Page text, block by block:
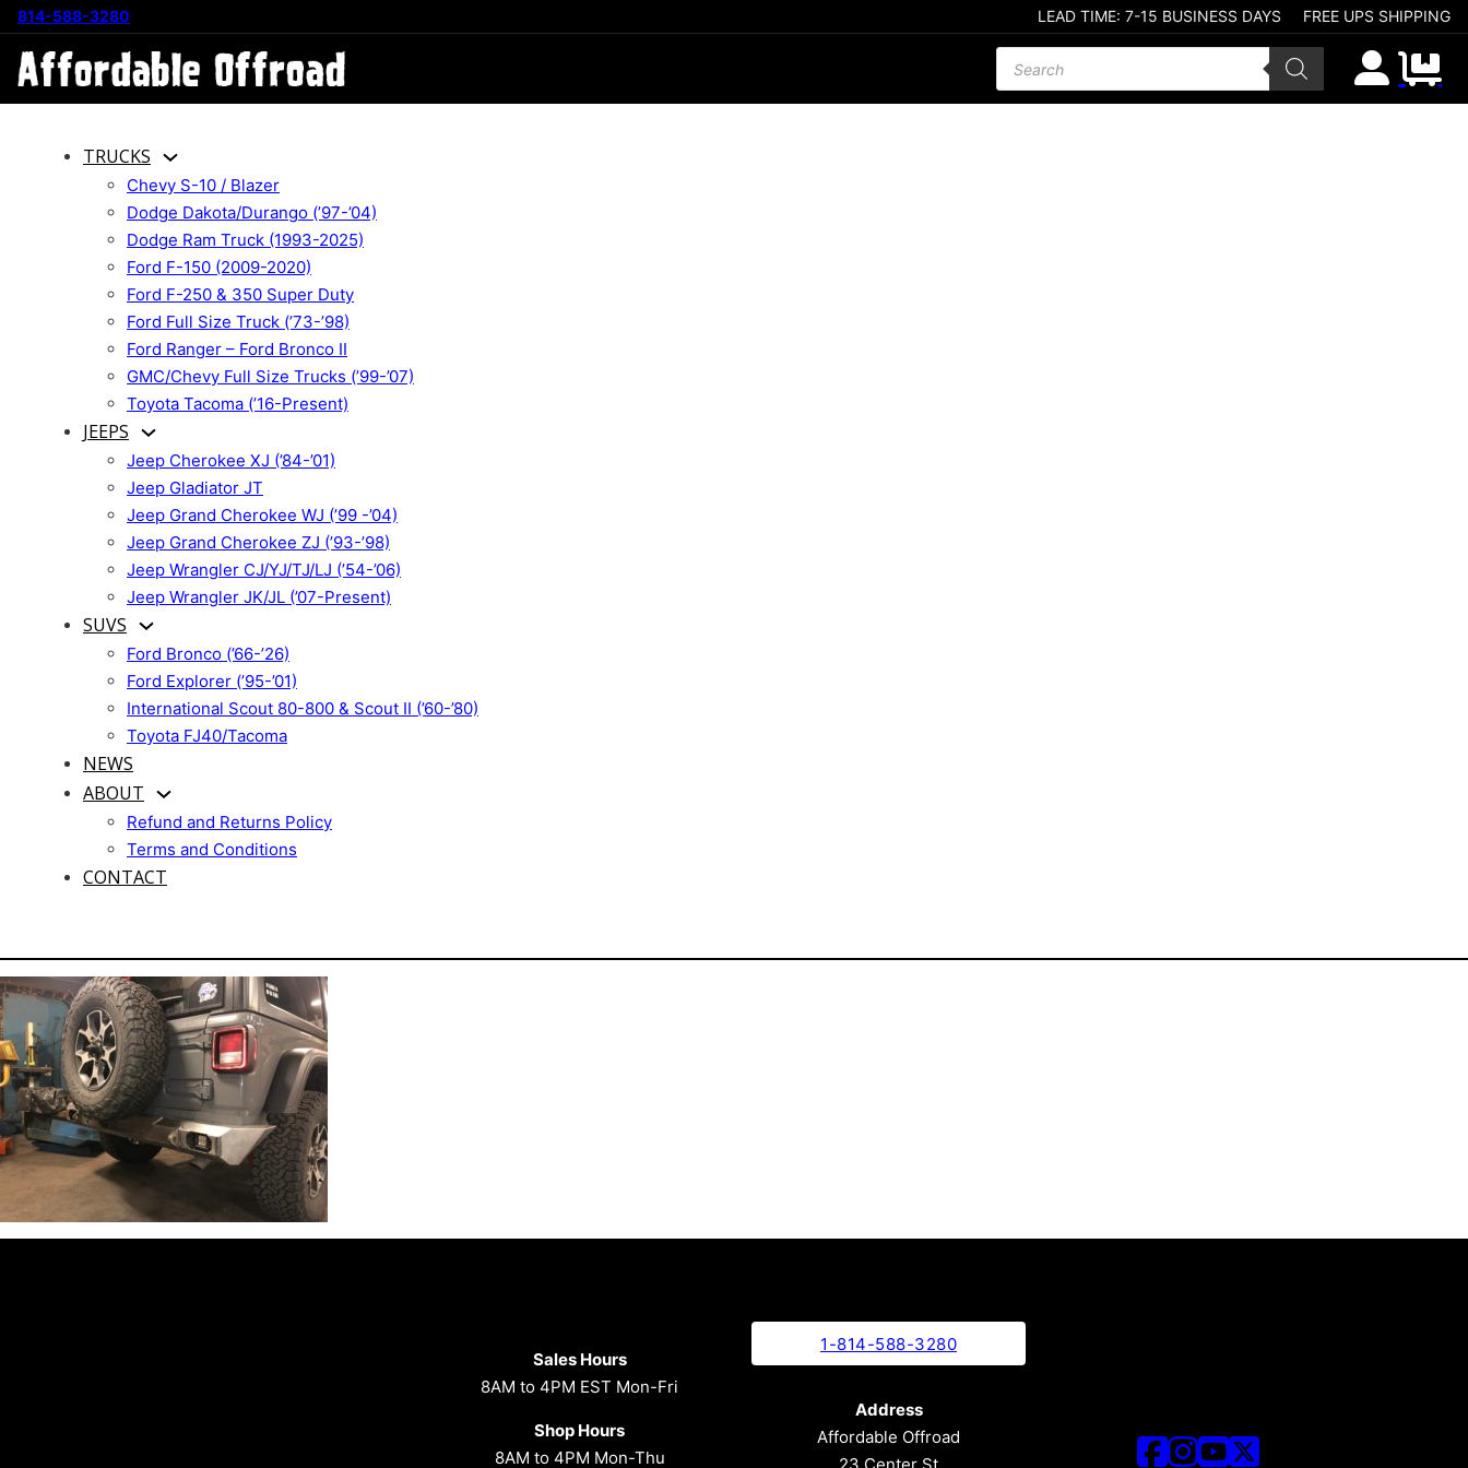
814-588-3280 LEAD TIME: 7-15 BUSINESS DAYS FREE UPS SHIPPING
Products search
TRUCKS
Chevy S-10 / Blazer
Dodge Dakota/Durango (’97-’04)
Dodge Ram Truck (1993-2025)
Ford F-150 (2009-2020)
Ford F-250 & 350 Super Duty
Ford Full Size Truck (’73-’98)
Ford Ranger – Ford Bronco II
GMC/Chevy Full Size Trucks (’99-’07)
Toyota Tacoma (’16-Present)
JEEPS
Jeep Cherokee XJ (’84-’01)
Jeep Gladiator JT
Jeep Grand Cherokee WJ (’99 -’04)
Jeep Grand Cherokee ZJ (’93-’98)
Jeep Wrangler CJ/YJ/TJ/LJ (’54-’06)
Jeep Wrangler JK/JL (’07-Present)
SUVS
Ford Bronco (’66-’26)
Ford Explorer (’95-’01)
International Scout 80-800 & Scout II (’60-’80)
Toyota FJ40/Tacoma
NEWS
ABOUT
Refund and Returns Policy
Terms and Conditions
CONTACT
Sales Hours
8AM to 4PM EST Mon-Fri
Shop Hours
8AM to 4PM Mon-Thu
1-814-588-3280
Address
Affordable Offroad
23 Center St